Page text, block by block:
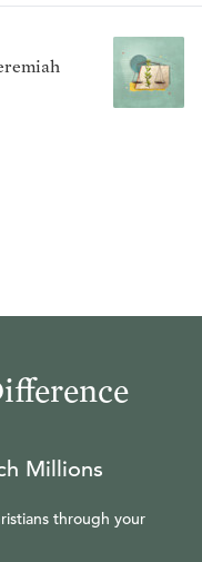
Millions
through your